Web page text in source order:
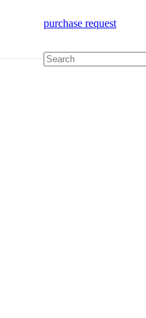
purchase request